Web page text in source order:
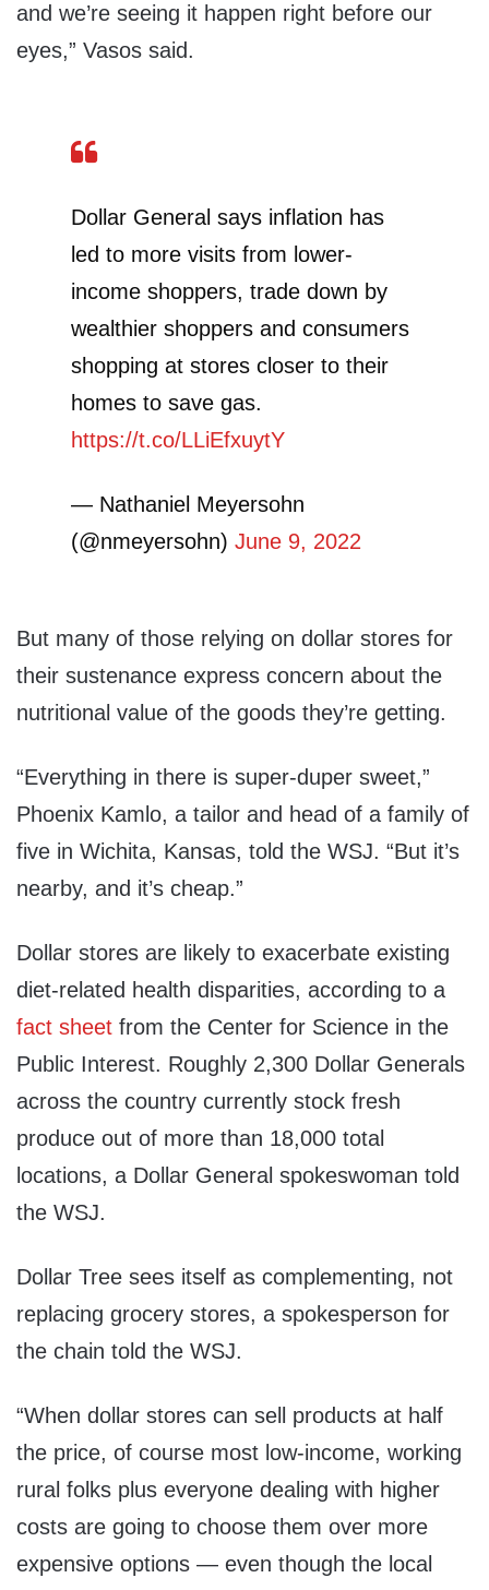
and we’re seeing it happen right before our
eyes,” Vasos said.
Dollar General says inflation has
led to more visits from lower-
income shoppers, trade down by
wealthier shoppers and consumers
shopping at stores closer to their
homes to save gas.
https://t.co/LLiEfxuytY
— Nathaniel Meyersohn
(@nmeyersohn) June 9, 2022
But many of those relying on dollar stores for
their sustenance express concern about the
nutritional value of the goods they’re getting.
“Everything in there is super-duper sweet,”
Phoenix Kamlo, a tailor and head of a family of
five in Wichita, Kansas, told the WSJ. “But it’s
nearby, and it’s cheap.”
Dollar stores are likely to exacerbate existing
diet-related health disparities, according to a
fact sheet from the Center for Science in the
Public Interest. Roughly 2,300 Dollar Generals
across the country currently stock fresh
produce out of more than 18,000 total
locations, a Dollar General spokeswoman told
the WSJ.
Dollar Tree sees itself as complementing, not
replacing grocery stores, a spokesperson for
the chain told the WSJ.
“When dollar stores can sell products at half
the price, of course most low-income, working
rural folks plus everyone dealing with higher
costs are going to choose them over more
expensive options — even though the local